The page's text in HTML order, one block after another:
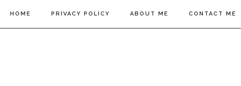
HOME PRIVACY POLICY ABOUT ME CONTACT ME